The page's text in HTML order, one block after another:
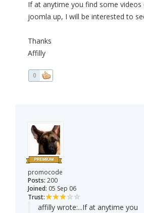
If at anytime you find some videos
joomla up, I will be interested to
Thanks
Affilly
0
promocode
Posts: 200
Joined: 05 Sep 06
Trust:
affilly wrote:...If at anytime you